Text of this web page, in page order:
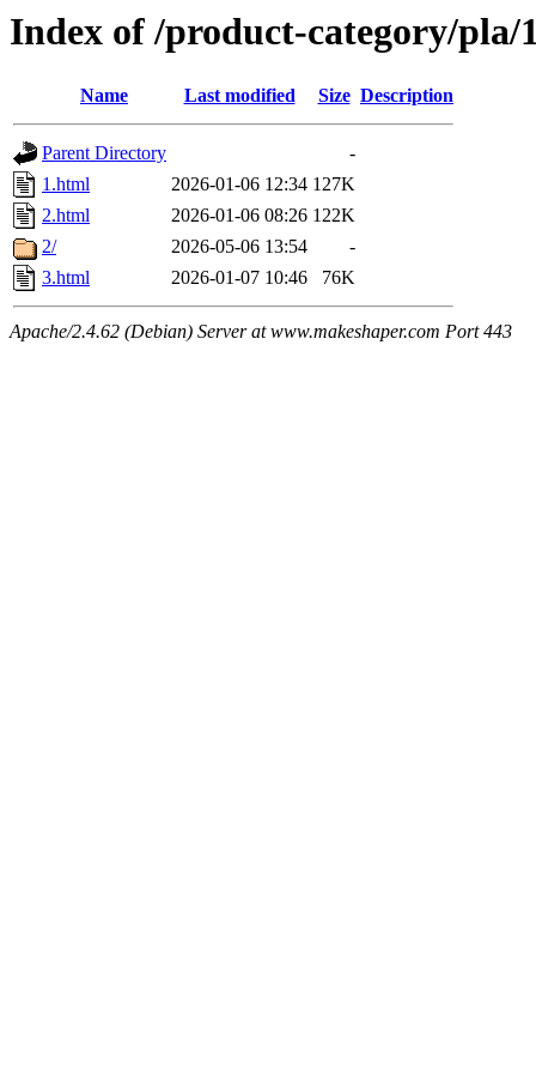
Index of /product-category/pla/
Name Last modified Size Description
Parent Directory
-
1.html
2026-01-06 12:34 127K
2.html
2026-01-06 08:26 122K
2/
2026-05-06 13:54
-
3.html
2026-01-07 10:46 76K
Apache/2.4.62 (Debian) Server at www.makeshaper.com Port 443